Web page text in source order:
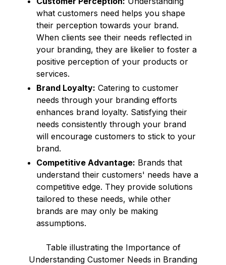
what customers need helps you shape
their perception towards your brand.
When clients see their needs reflected in
your branding, they are likelier to foster a
positive perception of your products or
services.
Brand Loyalty: Catering to customer
needs through your branding efforts
enhances brand loyalty. Satisfying their
needs consistently through your brand
will encourage customers to stick to your
brand.
Competitive Advantage: Brands that
understand their customers' needs have a
competitive edge. They provide solutions
tailored to these needs, while other
brands are may only be making
assumptions.
Table illustrating the Importance of
Understanding Customer Needs in Branding